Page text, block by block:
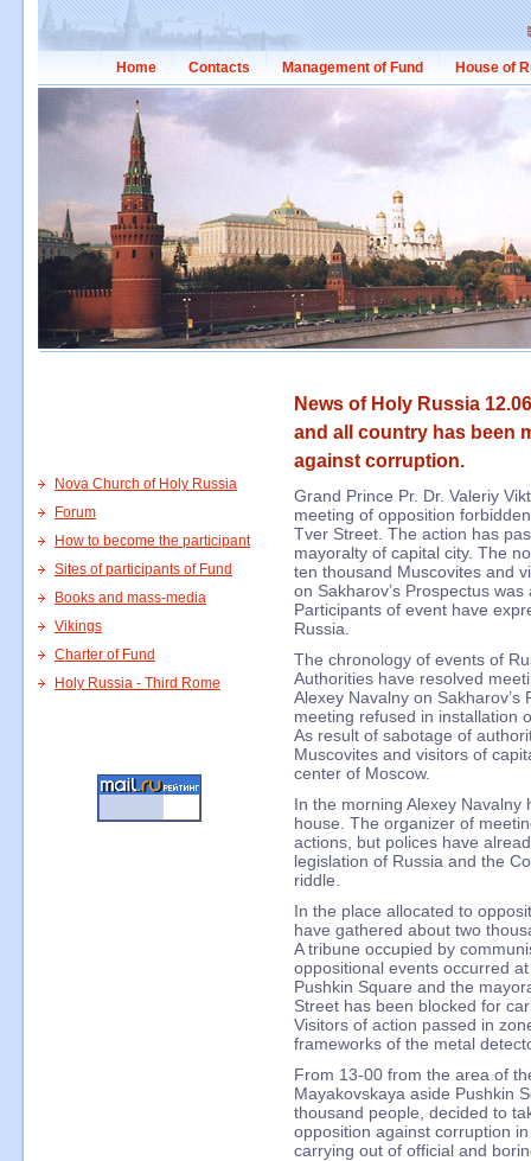
Home Contacts Management of Fund House of
News of Holy Russia
and all country has been
against corruption.
Nova Church of Holy Russia
Forum
How to become the participant
Sites of participants of Fund
Books and mass-media
Vikings
Charter of Fund
Holy Russia - Third Rome
Grand Prince Pr. Dr. Valeriy
meeting of opposition
Tver Street. The action has
mayoralty of capital city. The
ten thousand Muscovites and
on Sakharov’s Prospectus
Participants of event have
Russia.
The chronology of events of
Authorities have resolved
Alexey Navalny on
meeting refused in installation
As result of sabotage of
Muscovites and visitors of
center of Moscow.
In the morning Alexey
house. The organizer of
actions, but polices have
legislation of Russia and the
riddle.
In the place allocated to
have gathered about two
A tribune occupied by
oppositional events occurred
Pushkin Square and the
Street has been blocked for
Visitors of action passed in
frameworks of the metal
From 13-00 from the area of
Mayakovskaya aside Pushkin
thousand people, decided to
opposition against corruption
carrying out of official and